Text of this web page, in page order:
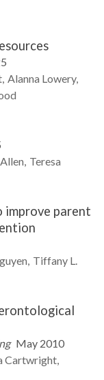
Alanna Lowery
Allen Teresa
parent
Tiffany L.
May 2010
Cartwright